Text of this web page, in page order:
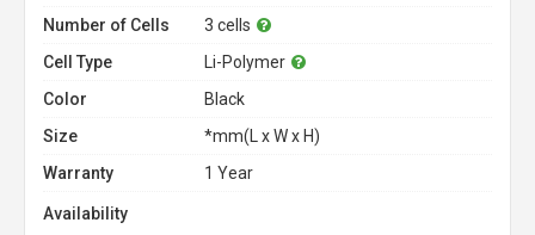
Number of Cells
3 cells
Cell Type
Li-Polymer
Color
Black
Size
*mm(L x W x H)
Warranty
1 Year
Availability